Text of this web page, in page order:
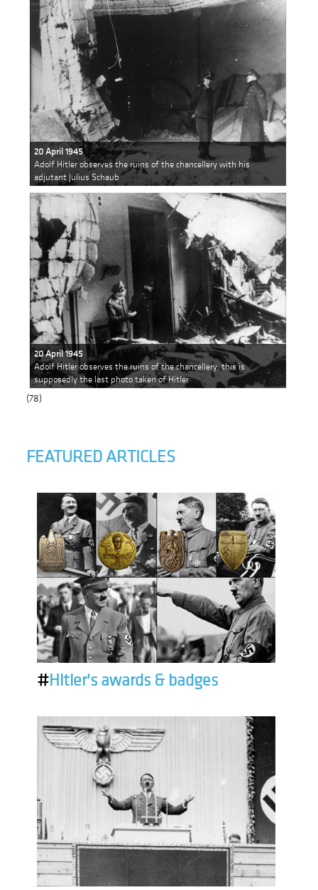
20 April 1945
Adolf Hitler observes the ruins of the chancellery with his
adjutant Julius Schaub
20 April 1945
Adolf Hitler observes the ruins of the chancellery, this is
supposedly the last photo taken of Hitler
(78)
FEATURED ARTICLES
#Hitler's awards & badges